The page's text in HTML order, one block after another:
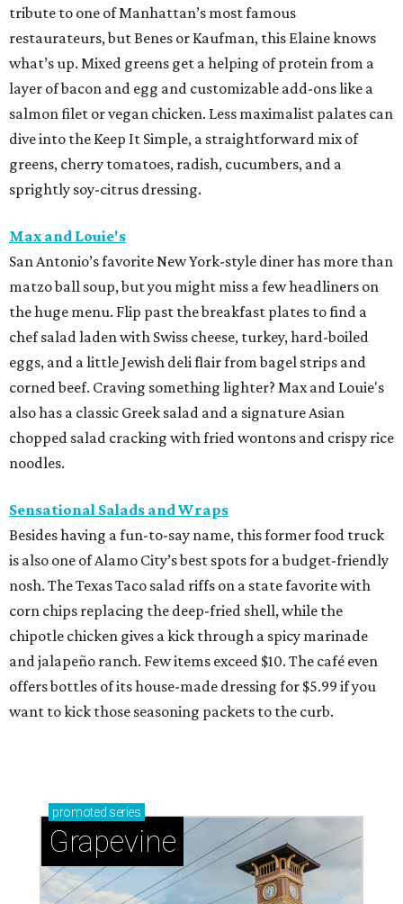
tribute to one of Manhattan’s most famous
restaurateurs, but Benes or Kaufman, this Elaine knows
what’s up. Mixed greens get a helping of protein from a
layer of bacon and egg and customizable add-ons like a
salmon filet or vegan chicken. Less maximalist palates can
dive into the Keep It Simple, a straightforward mix of
greens, cherry tomatoes, radish, cucumbers, and a
sprightly soy-citrus dressing.
Max and Louie's
San Antonio’s favorite New York-style diner has more than
matzo ball soup, but you might miss a few headliners on
the huge menu. Flip past the breakfast plates to find a
chef salad laden with Swiss cheese, turkey, hard-boiled
eggs, and a little Jewish deli flair from bagel strips and
corned beef. Craving something lighter? Max and Louie's
also has a classic Greek salad and a signature Asian
chopped salad cracking with fried wontons and crispy rice
noodles.
Sensational Salads and Wraps
Besides having a fun-to-say name, this former food truck
is also one of Alamo City’s best spots for a budget-friendly
nosh. The Texas Taco salad riffs on a state favorite with
corn chips replacing the deep-fried shell, while the
chipotle chicken gives a kick through a spicy marinade
and jalapeño ranch. Few items exceed $10. The café even
offers bottles of its house-made dressing for $5.99 if you
want to kick those seasoning packets to the curb.
promoted series
Grapevine